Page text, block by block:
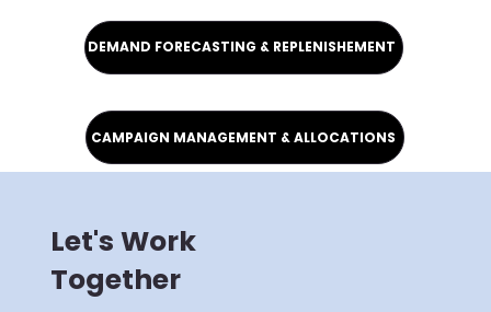
DEMAND FORECASTING & REPLENISHEMENT
CAMPAIGN MANAGEMENT & ALLOCATIONS
Let's Work
Together